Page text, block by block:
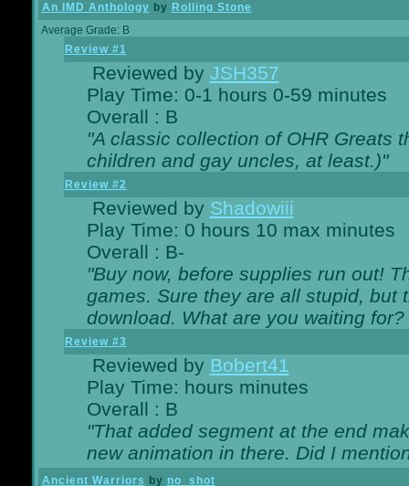
An IMD Anthology by Rolling Stone
Average Grade: B
Review #1
Reviewed by JSH357
Play Time: 0-1 hours 0-59 minutes
Overall : B
"A classic collection of OHR Greats
children and gay uncles, at least.)"
Review #2
Reviewed by Shadowiii
Play Time: 0 hours 10 max minutes
Overall : B-
"Buy now, before supplies run out!
games. Sure they are all stupid, but
download. What are you waiting for?
Review #3
Reviewed by Bobert41
Play Time: hours minutes
Overall : B
"That added segment at the end
new animation in there. Did I
Ancient Warriors by no_shot